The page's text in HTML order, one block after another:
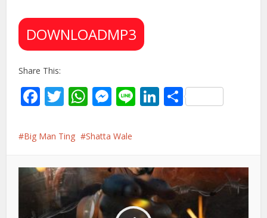
DOWNLOADMP3
Share This:
Facebook
Twitter
WhatsApp
Messenger
LineLinkedIn
Share
Big Man Ting Shatta Wale